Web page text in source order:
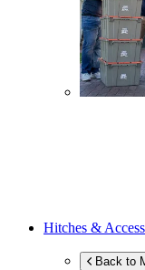
Hitches &
Back to